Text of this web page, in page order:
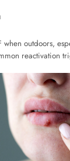
when outdoors,
reactivation